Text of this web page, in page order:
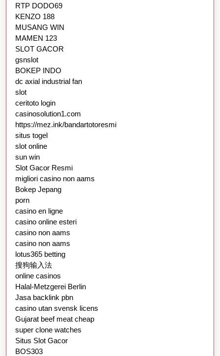
RTP DODO69
KENZO 188
MUSANG WIN
MAMEN 123
SLOT GACOR
gsnslot
BOKEP INDO
dc axial industrial fan
slot
ceritoto login
casinosolution1.com
https://mez.ink/bandartotoresmi
situs togel
slot online
sun win
Slot Gacor Resmi
migliori casino non aams
Bokep Jepang
porn
casino en ligne
casino online esteri
casino non aams
casino non aams
lotus365 betting
搜狗输入法
online casinos
Halal-Metzgerei Berlin
Jasa backlink pbn
casino utan svensk licens
Gujarat beef meat cheap
super clone watches
Situs Slot Gacor
BOS303